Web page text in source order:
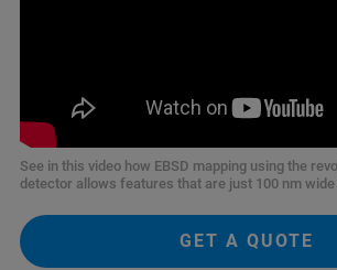
See in this video how EBSD mapping using the
detector allows features that are just 100 nm wide
GET A QUOTE